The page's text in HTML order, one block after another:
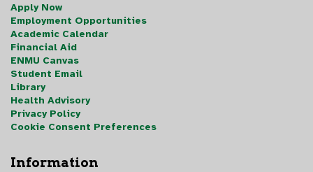
Apply Now
Employment Opportunities
Academic Calendar
Financial Aid
ENMU Canvas
Student Email
Library
Health Advisory
Privacy Policy
Cookie Consent Preferences
Information